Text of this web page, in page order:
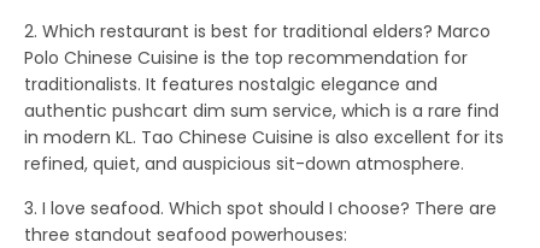
2. Which restaurant is best for traditional elders? Marco
Polo Chinese Cuisine is the top recommendation for
traditionalists. It features nostalgic elegance and
authentic pushcart dim sum service, which is a rare find
in modern KL. Tao Chinese Cuisine is also excellent for its
refined, quiet, and auspicious sit-down atmosphere.
3. I love seafood. Which spot should I choose? There are
three standout seafood powerhouses: